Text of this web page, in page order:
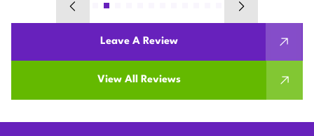
Leave A Review
View All Reviews